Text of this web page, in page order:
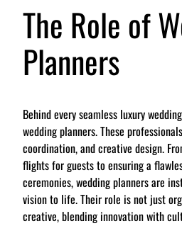
The Role of
Planners
Behind every seamless luxury
wedding planners. These
coordination, and creative design.
flights for guests to ensuring a
ceremonies, wedding planners are
vision to life. Their role is not just
creative, blending innovation with